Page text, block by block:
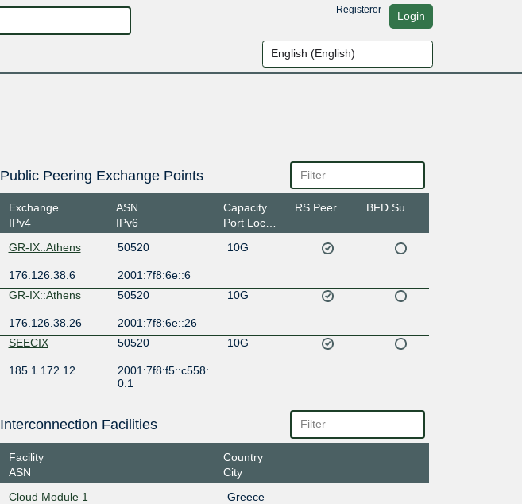
Registeror Login
Public Peering Exchange Points
Exchange
IPv4
ASN
IPv6
Capacity
Port Location
RS Peer
GR-IX::Athens 50520 10G
176.126.38.6
2001:7f8:6e::6
GR-IX::Athens
50520 10G
176.126.38.26
2001:7f8:6e::26
SEECIX
50520 10G
185.1.172.12
2001:7f8:f5::c558:
0:1
Interconnection Facilities
Facility
ASN
Country
City
Cloud Module 1
Greece